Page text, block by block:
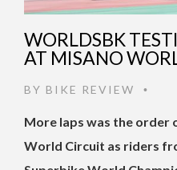
WORLDSBK
AT MISANO
BY BIKE REVIEW •
More laps was the order
World Circuit as riders